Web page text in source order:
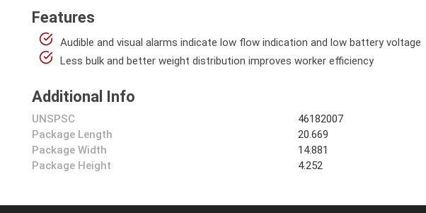
Features
Audible and visual alarms indicate low flow indication and low battery voltage
Less bulk and better weight distribution improves worker efficiency
Additional Info
UNSPSC
46182007
Package Length
20.669
Package Width
14.881
Package Height
4.252